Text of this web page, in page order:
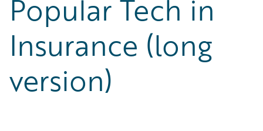
Popular Tech in
Insurance (long
version)